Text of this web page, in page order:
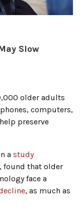
Slow
older adults
computers,
preserve
a study
, found that older
face a
, as much as